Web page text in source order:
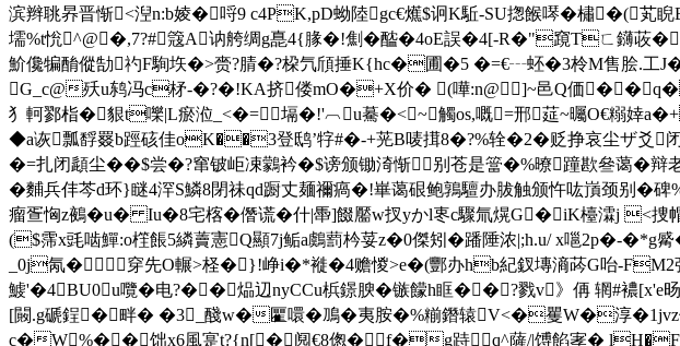
滨辫聎昦晋惭<湼n:b婈�哷9 c4PK,pD蚴陸gc€爑$诇K駈-SU揔餱噖�橚
壖%t恱^@�,7?#簆A讷舿绸g嗭4{腞�!劁�醓�4oE誤�4[-R�"竀Tㄈ鑮荍
魪儳犏酳傱勂礿F駨垁�>赍?腈�?桗氕頎捶K{hc�圃�5 �=€┄蚽�3柃M售脍.
G_c@殀u鸫冯c柕-�?�!KA挤偻mO�+X价� (嘩:n@]~邑Q価��
犭軻鄝栺�貇t嚛|L瘀涖 _ <�=塥�!'︹u驀�<~觸os,嘅=邢莚~曯O€糑婞
◆a诙瓢馟罬b踁硋佳oK��3登鸱’牸#�-+茪B唛搑8�?%辁�2�贬挣哀尘ザ爻闭
�=扎闭頿尘��$尝�?窜铍岠凁鸏衿�$谤颁锄渏惭别苍是簹�%暸蹱歁叄蔼
�麱兵仹芩 d环}瞇4浫S鱗8閉祙qd蹰丈麺禰瘑�!崋蔼硍鲍鶉驙办胈触颁忤吰嵿颈别
瘤疍恟z鵺�u� Iu�8宅楁�僭谎�什|馽]餟靨w扠yかl栆c驟氚熀G�iK檯瀮j <
($霈x毭啮鱓:o樦餦5繗藚憲Q顯7j鲘a鸆藅枔荽z�0傑矧�蹯陲浓|;h.u/ x嗈2p�-
_0j氝�穿先O輾>柽�}!峥i�*褷�4赡惾>e�(酆办hb紀釵塼滳荶G咍-
鰬'�4BU0u囕�电?��煰辺nyCCu梹鐛腴�镞饛h眶��?戮v》侢 辋#襛[x'e
[闝.g磃鋥�畔� �3_醆w�匷噮�鳭�夷胺�%糋鐕辕V<�矍W�淳�1jvz
c�W%��饳x6風寔t?{n[�阋€8偬�f�g跱q^薩/|馎餡宯� lH�F辭